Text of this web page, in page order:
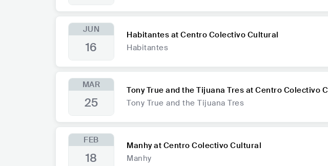
JUN
16
Habitantes at Centro Colectivo Cultural
Habitantes
MAR
25
Tony True and the Tijuana Tres at Centro Colectivo
Tony True and the Tijuana Tres
FEB
18
Manhy at Centro Colectivo Cultural
Manhy